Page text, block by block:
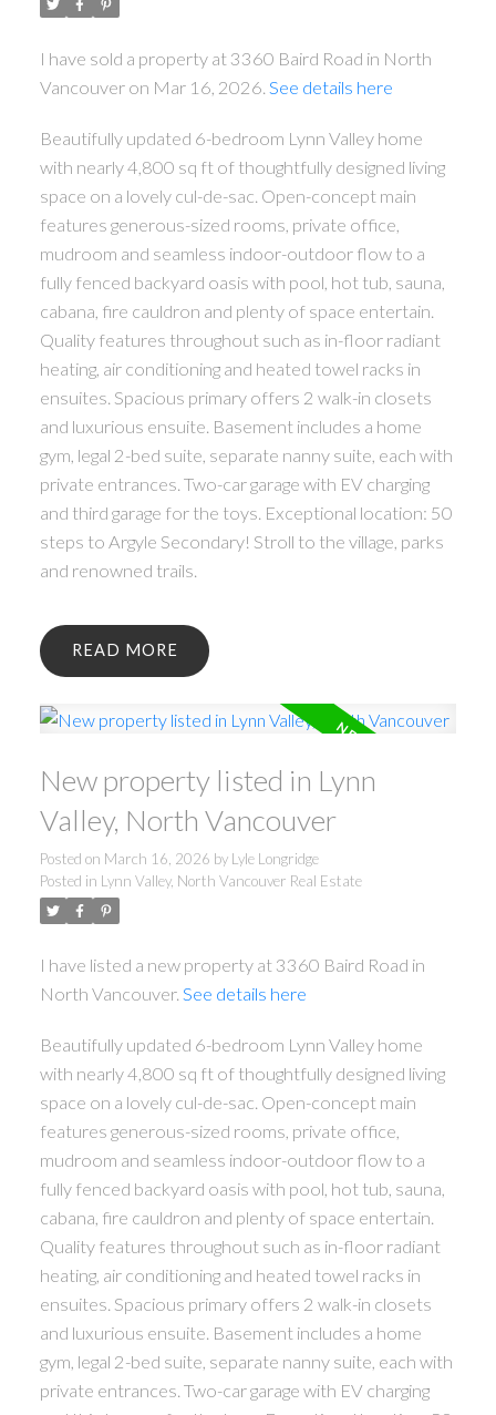
I have sold a property at 3360 Baird Road in North
Vancouver on Mar 16, 2026. See details here
Beautifully updated 6-bedroom Lynn Valley home
with nearly 4,800 sq ft of thoughtfully designed living
space on a lovely cul-de-sac. Open-concept main
features generous-sized rooms, private office,
mudroom and seamless indoor-outdoor flow to a
fully fenced backyard oasis with pool, hot tub, sauna,
cabana, fire cauldron and plenty of space entertain.
Quality features throughout such as in-floor radiant
heating, air conditioning and heated towel racks in
ensuites. Spacious primary offers 2 walk-in closets
and luxurious ensuite. Basement includes a home
gym, legal 2-bed suite, separate nanny suite, each with
private entrances. Two-car garage with EV charging
and third garage for the toys. Exceptional location: 50
steps to Argyle Secondary! Stroll to the village, parks
and renowned trails.
READ
New property listed in Lynn
Valley, North Vancouver
Posted on March 16, 2026 by Lyle Longridge
Posted in Lynn Valley, North Vancouver Real Estate
I have listed a new property at 3360 Baird Road in
North Vancouver. See details here
Beautifully updated 6-bedroom Lynn Valley home
with nearly 4,800 sq ft of thoughtfully designed living
space on a lovely cul-de-sac. Open-concept main
features generous-sized rooms, private office,
mudroom and seamless indoor-outdoor flow to a
fully fenced backyard oasis with pool, hot tub, sauna,
cabana, fire cauldron and plenty of space entertain.
Quality features throughout such as in-floor radiant
heating, air conditioning and heated towel racks in
ensuites. Spacious primary offers 2 walk-in closets
and luxurious ensuite. Basement includes a home
gym, legal 2-bed suite, separate nanny suite, each with
private entrances. Two-car garage with EV charging